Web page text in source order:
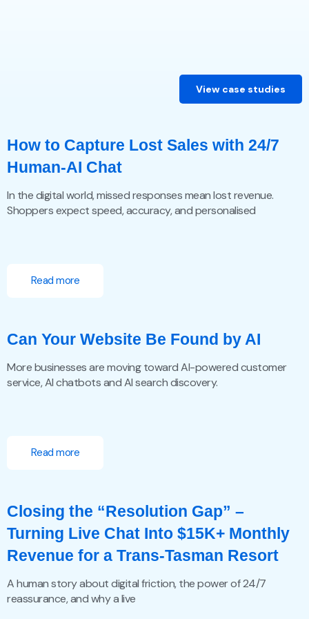
View case studies
How to Capture Lost Sales with 24/7
Human-AI Chat
In the digital world, missed responses mean lost revenue.
Shoppers expect speed, accuracy, and personalised
Read more
Can Your Website Be Found by AI
More businesses are moving toward AI-powered customer
service, AI chatbots and AI search discovery.
Read more
Closing the “Resolution Gap” –
Turning Live Chat Into $15K+ Monthly
Revenue for a Trans-Tasman Resort
A human story about digital friction, the power of 24/7
reassurance, and why a live